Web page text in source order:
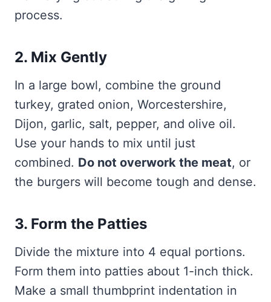
process.
2. Mix Gently
In a large bowl, combine the ground
turkey, grated onion, Worcestershire,
Dijon, garlic, salt, pepper, and olive oil.
Use your hands to mix until just
combined. Do not overwork the meat, or
the burgers will become tough and dense.
3. Form the Patties
Divide the mixture into 4 equal portions.
Form them into patties about 1-inch thick.
Make a small thumbprint indentation in